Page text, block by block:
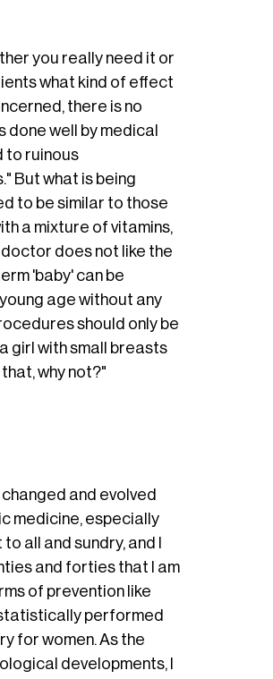
you really need it or
what kind of effect
there is no
well by medical
to ruinous
But what is being
to be similar to those
a mixture of vitamins,
does not like the
'baby' can be
age without any
should only be
girl with small breasts
why not?"
and evolved
medicine, especially
all and sundry, and I
and forties that I am
of prevention like
performed
for women. As the
developments, I